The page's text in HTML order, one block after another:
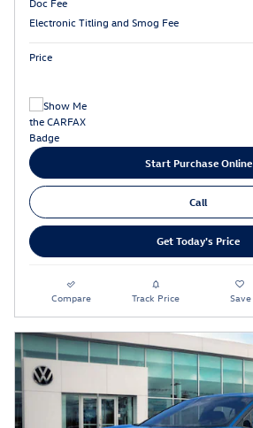
Electronic Titling and Smog Fee
Price
Start Purchase Online
Call
Get Today's Price
Compare Track Price Save